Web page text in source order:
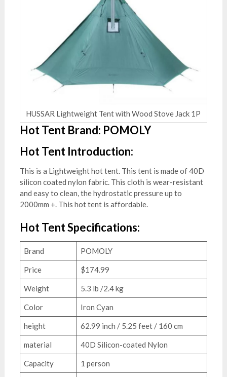
HUSSAR Lightweight Tent with Wood Stove Jack 1P
Hot Tent Brand: POMOLY
Hot Tent Introduction:
This is a Lightweight hot tent. This tent is made of 40D
silicon coated nylon fabric. This cloth is wear-resistant
and easy to clean, the hydrostatic pressure up to
2000mm +. This hot tent is affordable.
Hot Tent Specifications:
Brand POMOLY
Price $174.99
Weight 5.3 lb /2.4 kg
Color Iron Cyan
height 62.99 inch / 5.25 feet / 160 cm
material 40D Silicon-coated Nylon
Capacity 1 person